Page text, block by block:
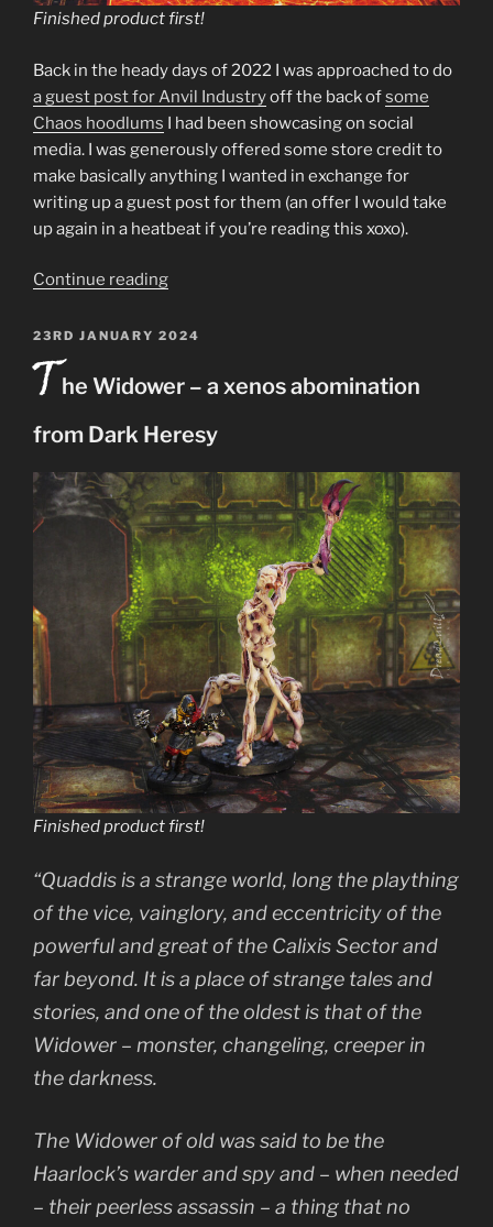
Finished product first!
Back in the heady days of 2022 I was approached to do
a guest post for Anvil Industryoff the back ofsome
Chaos hoodlums I had been showcasing on social
media. I was generously offered some store credit to
make basically anything I wanted in exchange for
writing up a guest post for them (an offer I would take
up again in a heatbeat if you’re reading this xoxo).
Continue reading“Necromunda
Guild
–
Pyros”
POSTED
23RD JANUARY 2024
The Widower – a xenos abomination
from Dark Heresy
Finished product first!
“Quaddis is a strange world, long the plaything
of the vice, vainglory, and eccentricity of the
powerful and great of the Calixis Sector and
far beyond. It is a place of strange tales and
stories, and one of the oldest is that of the
Widower – monster, changeling, creeper in
the darkness.
The Widower of old was said to be the
Haarlock’s warder and spy and – when needed
– their peerless assassin – a thing that no